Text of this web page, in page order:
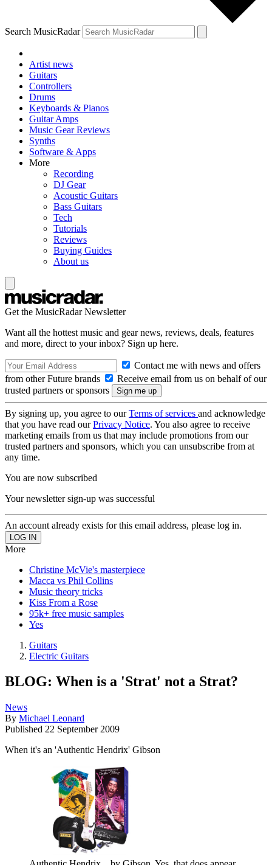
Search MusicRadar
Artist news
Guitars
Controllers
Drums
Keyboards & Pianos
Guitar Amps
Music Gear Reviews
Synths
Software & Apps
More
Recording
DJ Gear
Acoustic Guitars
Bass Guitars
Tech
Tutorials
Reviews
Buying Guides
About us
Get the MusicRadar Newsletter
Want all the hottest music and gear news, reviews, deals, features
and more, direct to your inbox? Sign up here.
Contact me with news and offers
from other Future brands
Receive email from us on behalf of our
trusted partners or sponsors
By signing up, you agree to ourTerms of services and acknowledge
that you have read ourPrivacy Notice. You also agree to receive
marketing emails from us that may include promotions from our
trusted partners and sponsors, which you can unsubscribe from at
any time.
You are now subscribed
Your newsletter sign-up was successful
An account already exists for this email address, please log in.
More
Christine McVie's masterpiece
Macca vs Phil Collins
Music theory tricks
Kiss From a Rose
95k+ free music samples
Yes
Guitars
Electric Guitars
BLOG: When is a 'Strat' not a Strat?
News
By Michael Leonard
Published 22 September 2009
When it's an 'Authentic Hendrix' Gibson